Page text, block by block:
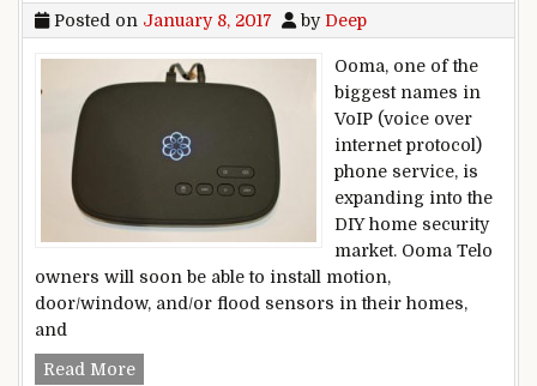
Posted on January 8, 2017 by Deep
Ooma, one of the
biggest names in
VoIP (voice over
internet protocol)
phone service, is
expanding into the
DIY home security
market. Ooma Telo
owners will soon be able to install motion,
door/window, and/or flood sensors in their homes,
and
Read MoreOoma is adding DIY home security monitoring